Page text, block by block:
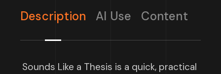
Description AI Use Content
Sounds Like a Thesis is a quick, practical